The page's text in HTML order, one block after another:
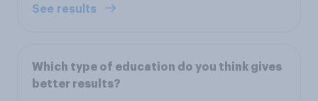
See results
Which type of education do you think gives
better results?